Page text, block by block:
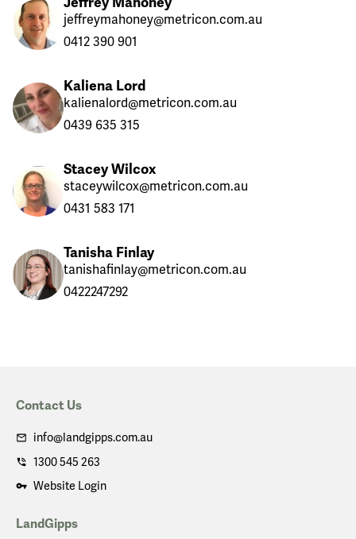
jeffreymahoney@metricon.com.au
0412 390 901
Kaliena Lord
kalienalord@metricon.com.au
0439 635 315
Stacey Wilcox
staceywilcox@metricon.com.au
0431 583 171
Tanisha Finlay
tanishafinlay@metricon.com.au
0422247292
Contact Us
info@landgipps.com.au
1300 545 263
Website Login
LandGipps